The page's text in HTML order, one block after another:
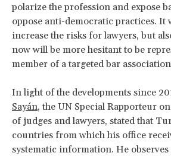
polarize the profession and expose
oppose anti-democratic practices. It
increase the risks for lawyers, but
now will be more hesitant to be
member of a targeted bar
In light of the developments since
Sayán, the UN Special Rapporteur
of judges and lawyers, stated that
countries from which his office
systematic information. He